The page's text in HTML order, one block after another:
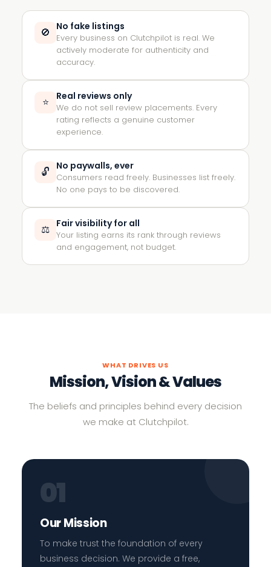
🚫 No fake listings
Every business on Clutchpilot is real. We
actively moderate for authenticity and
accuracy.
⭐ Real reviews only
We do not sell review placements. Every
rating reflects a genuine customer
experience.
🔓 No paywalls, ever
Consumers read freely. Businesses list freely.
No one pays to be discovered.
⚖️ Fair visibility for all
Your listing earns its rank through reviews
and engagement, not budget.
WHAT DRIVES US
Mission, Vision & Values
The beliefs and principles behind every decision
we make at Clutchpilot.
01
Our Mission
To make trust the foundation of every
business decision. We provide a free,